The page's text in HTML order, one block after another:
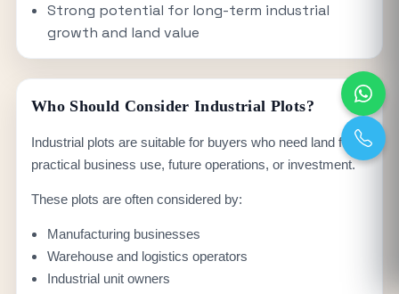
Strong potential for long-term industrial
growth and land value
Who Should Consider Industrial Plots?
Industrial plots are suitable for buyers who need land for
practical business use, future operations, or investment.
These plots are often considered by:
Manufacturing businesses
Warehouse and logistics operators
Industrial unit owners